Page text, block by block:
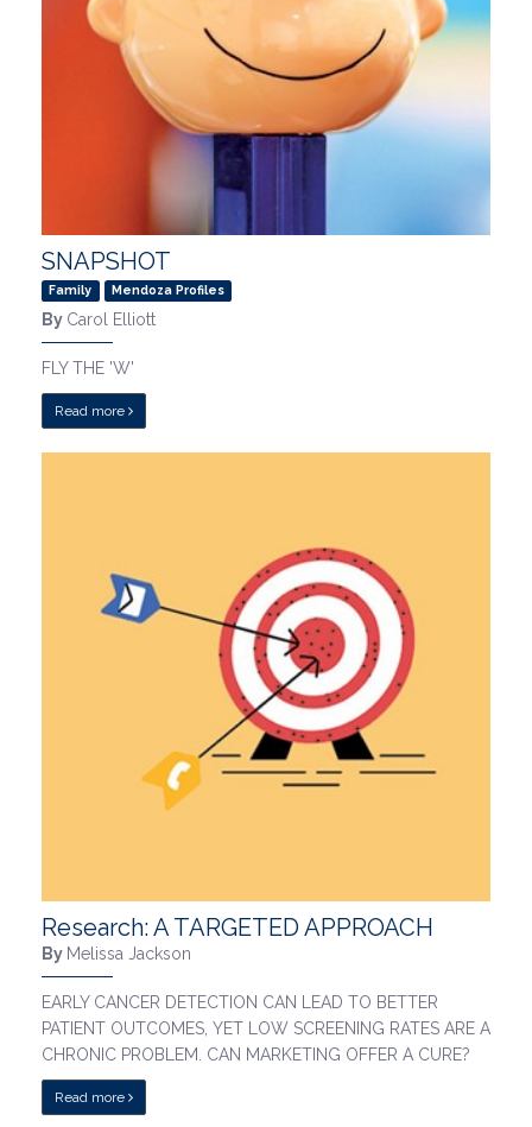
SNAPSHOT
Family Mendoza Profiles
By Carol Elliott
FLY THE 'W'
Read more
Research: A TARGETED APPROACH
By Melissa Jackson
EARLY CANCER DETECTION CAN LEAD TO BETTER
PATIENT OUTCOMES, YET LOW SCREENING RATES ARE A
CHRONIC PROBLEM. CAN MARKETING OFFER A CURE?
Read more